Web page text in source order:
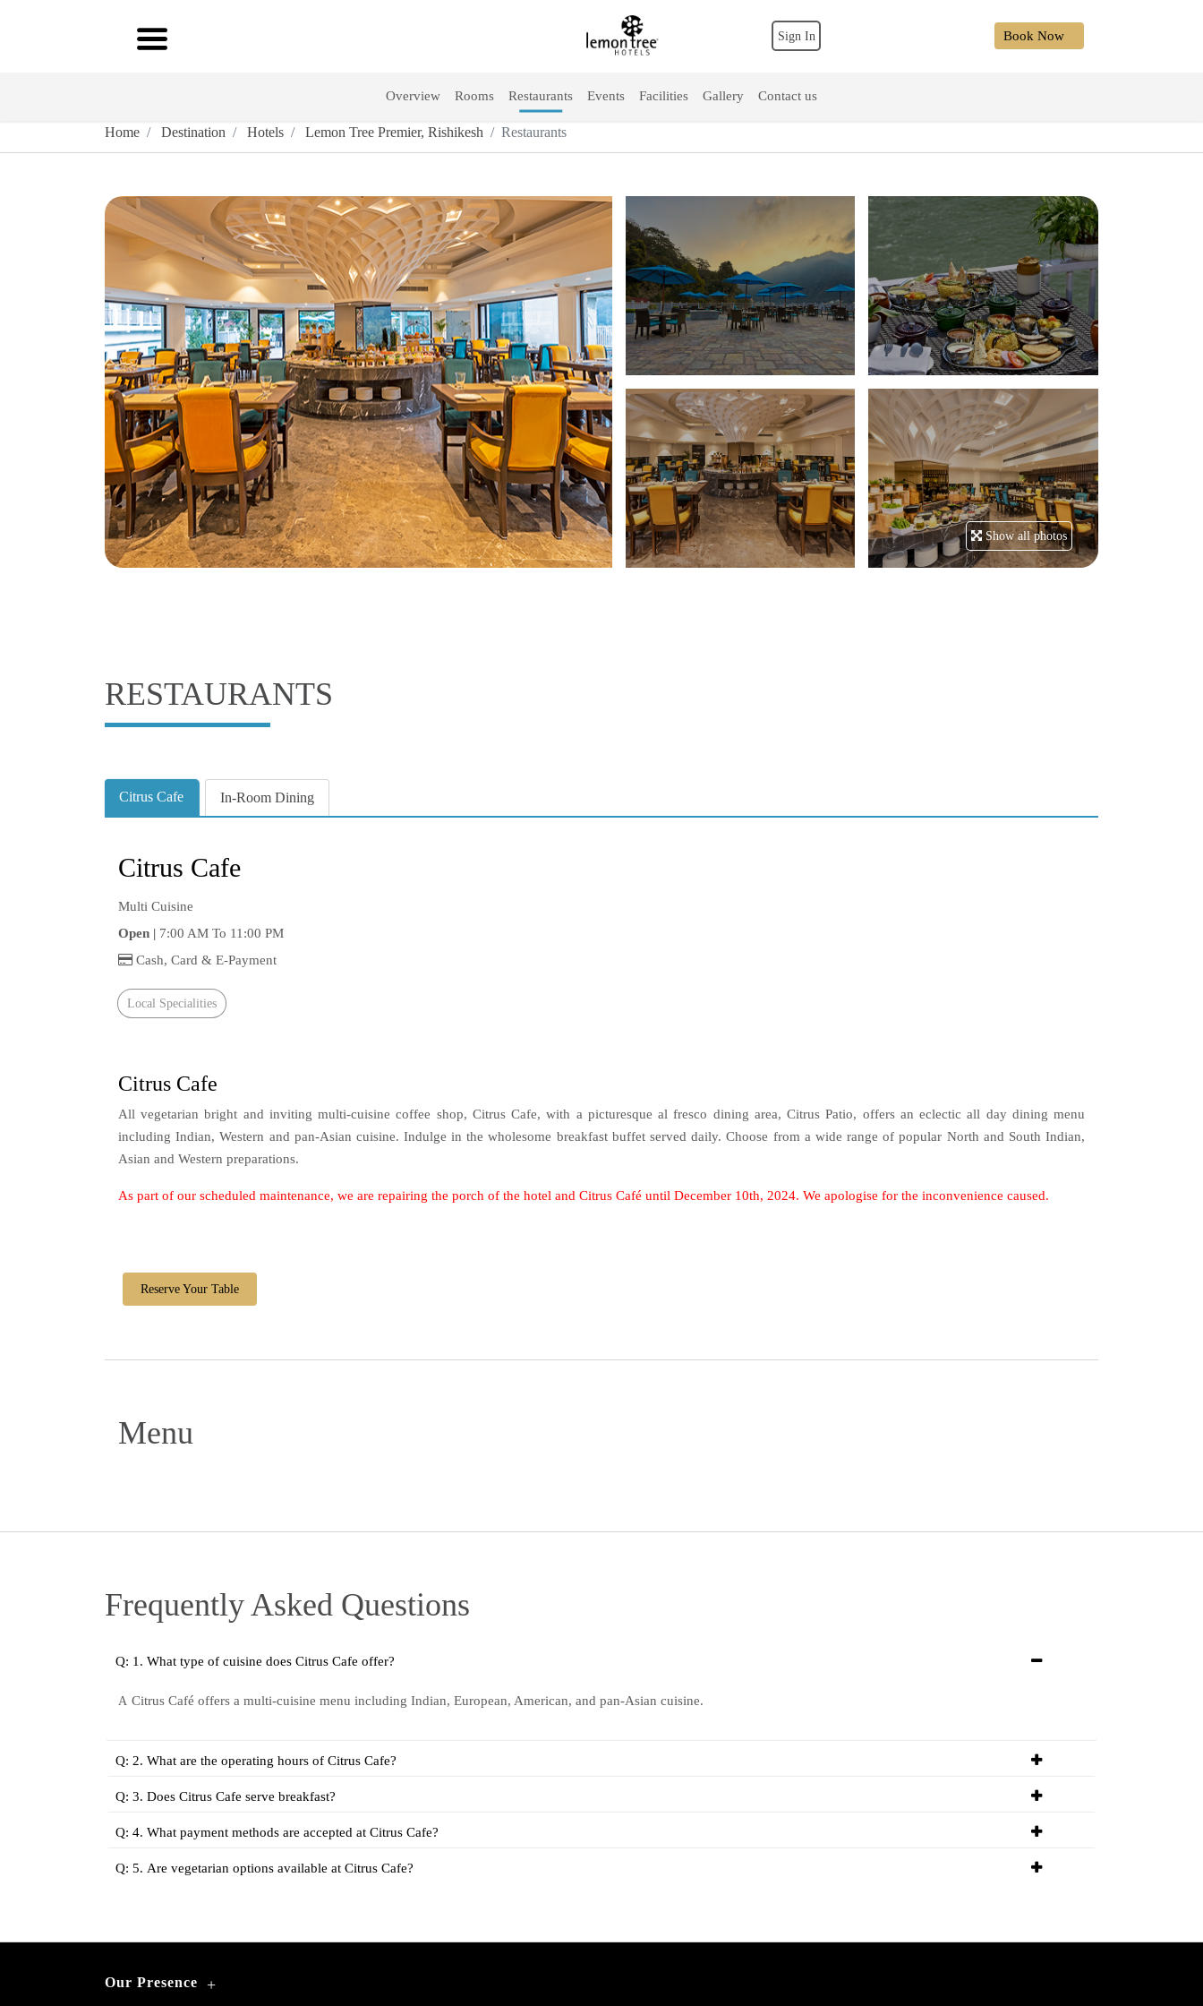
Sign In Book Now
Overview Rooms Restaurants Events Facilities Gallery Contact us
Home Destination Hotels Lemon Tree Premier, Rishikesh Restaurants
Show all photos
RESTAURANTS
Citrus Cafe In-Room Dining
Citrus Cafe
Multi Cuisine
Open | 7:00 AM To 11:00 PM
Cash, Card & E-Payment
Local Specialities
Citrus Cafe
All vegetarian bright and inviting multi-cuisine coffee shop, Citrus Cafe, with a picturesque al fresco dining area, Citrus Patio, offers an eclectic all day dining menu
including Indian, Western and pan-Asian cuisine. Indulge in the wholesome breakfast buffet served daily. Choose from a wide range of popular North and South Indian,
Asian and Western preparations.
As part of our scheduled maintenance, we are repairing the porch of the hotel and Citrus Café until December 10th, 2024. We apologise for the inconvenience caused.
Reserve Your Table
Menu
Frequently Asked Questions
Q: 1. What type of cuisine does Citrus Cafe offer?
A Citrus Café offers a multi-cuisine menu including Indian, European, American, and pan-Asian cuisine.
Q: 2. What are the operating hours of Citrus Cafe?
Q: 3. Does Citrus Cafe serve breakfast?
Q: 4. What payment methods are accepted at Citrus Cafe?
Q: 5. Are vegetarian options available at Citrus Cafe?
Our Presence +